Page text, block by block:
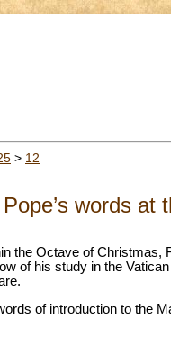
> 12
words at
the Octave of
of his study in the
of introduction to the